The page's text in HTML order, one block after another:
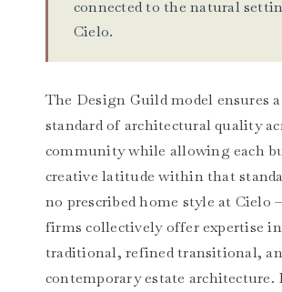
connected to the natural
Cielo.
The Design Guild model ensures
standard of architectural quality
community while allowing each
creative latitude within that
no prescribed home style at Cielo
firms collectively offer expertise
traditional, refined transitional,
contemporary estate architecture.